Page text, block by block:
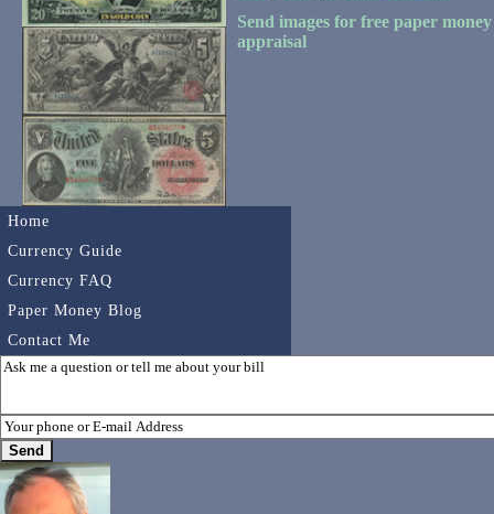
Home
Currency Guide
Currency FAQ
Paper Money Blog
Contact Me
Send images for free paper money
appraisal